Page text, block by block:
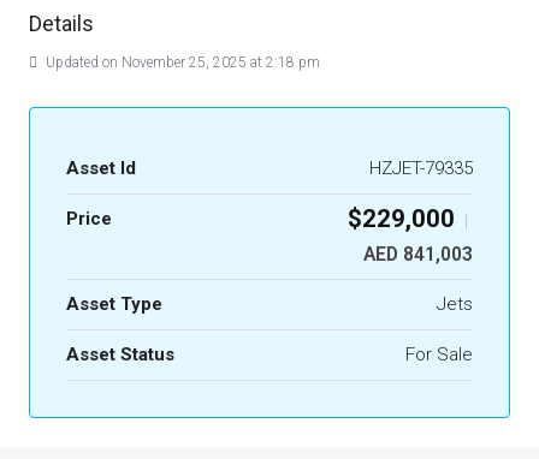
Details
Updated on November 25, 2025 at 2:18 pm
Asset Id HZJET-79335
Price $229,000 |
AED 841,003
Asset Type Jets
Asset Status For Sale